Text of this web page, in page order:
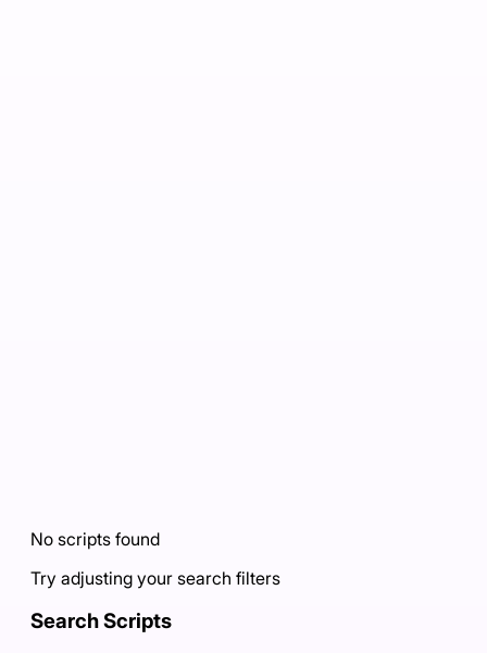
No scripts found
Try adjusting your search filters
Search Scripts